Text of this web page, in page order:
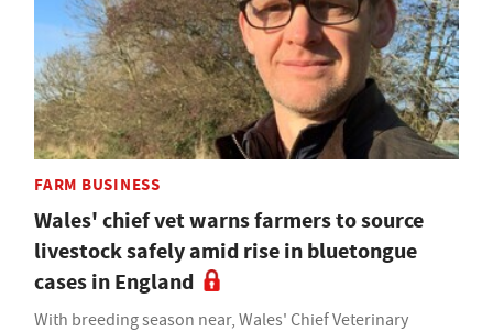
FARM BUSINESS
Wales' chief vet warns farmers to source
livestock safely amid rise in bluetongue
cases in England
With breeding season near, Wales' Chief Veterinary